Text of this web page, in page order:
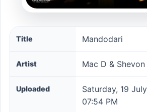
Mandodari song information
Title Mandodari
Artist Mac D & Shevon
Uploaded
Saturday, 19
07:54 PM